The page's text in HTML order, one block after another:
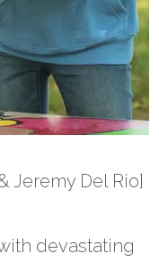
Jeremy Del Rio]
devastating